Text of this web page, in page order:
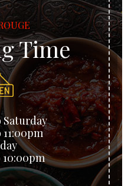
Time
Saturday
11:00pm